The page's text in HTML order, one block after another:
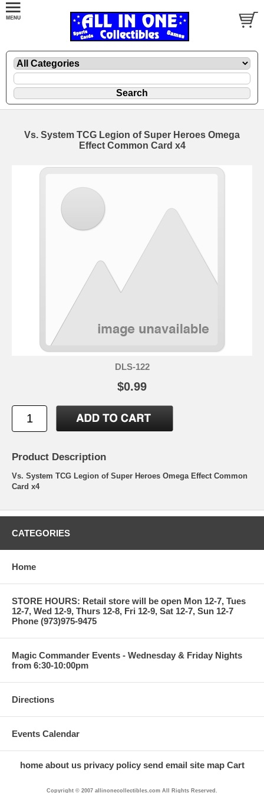
Vs. System TCG Legion of Super Heroes Omega
Effect Common Card x4
DLS-122
$0.99
Product Description
Vs. System TCG Legion of Super Heroes Omega Effect Common
Card x4
CATEGORIES
Home
STORE HOURS: Retail store will be open Mon 12-7, Tues
12-7, Wed 12-9, Thurs 12-8, Fri 12-9, Sat 12-7, Sun 12-7
Phone (973)975-9475
Magic Commander Events - Wednesday & Friday Nights
from 6:30-10:00pm
Directions
Events Calendar
home about us privacy policy send email site map Cart
Copyright © 2007 allinonecollectibles.com All Rights Reserved.